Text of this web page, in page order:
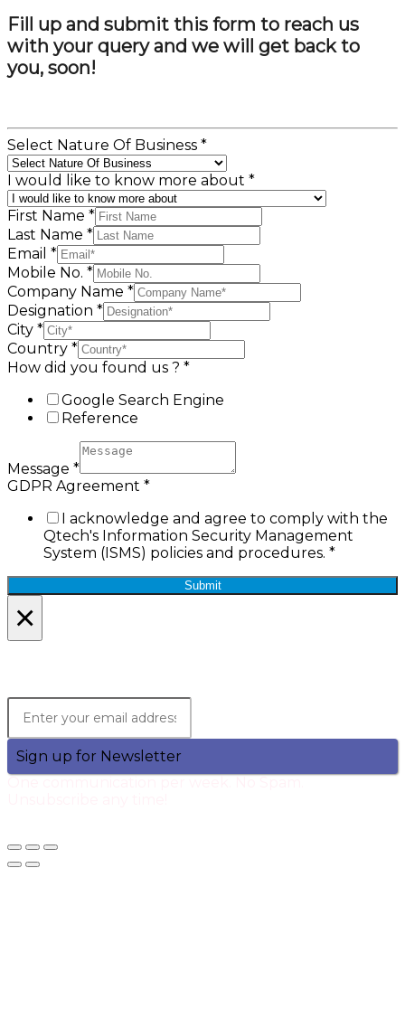
Fill up and submit this form to reach us
with your query and we will get back to
you, soon!
Select Nature Of Business *
I would like to know more about *
First Name *
Last Name *
Email *
Mobile No. *
Company Name *
Designation *
City *
Country *
How did you found us ? *
Google Search Engine
Reference
Message *
GDPR Agreement *
I acknowledge and agree to comply with the
Qtech's Information Security Management
System (ISMS) policies and procedures. *
Submit
×
Sign up for Newsletter